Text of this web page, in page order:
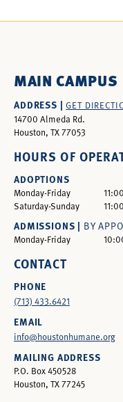
MAIN CAMPUS
ADDRESS |GET
14700 Almeda Rd.
Houston, TX 77053
HOURS OF
ADOPTIONS
Monday-Friday
Saturday-Sunday
ADMISSIONS | BY
Monday-Friday
CONTACT
PHONE
(713) 433.6421
EMAIL
info@houstonhumane.org
MAILING ADDRESS
P.O. Box 450528
Houston, TX 77245